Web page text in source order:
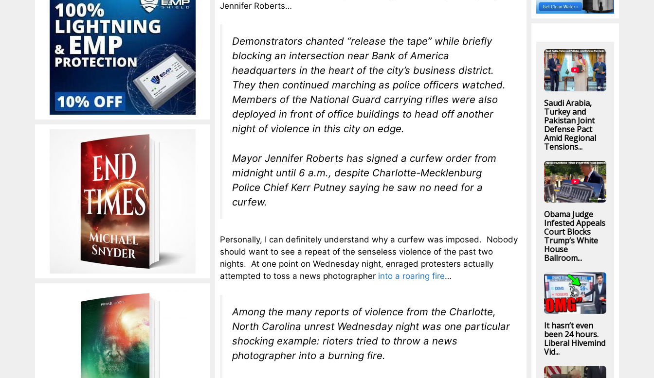
Jennifer Roberts…
Demonstrators chanted “release the tape” while briefly
blocking an intersection near Bank of America
headquarters in the heart of the city’s business district.
They then continued marching as police officers watched.
Members of the National Guard carrying rifles were also
deployed in front of office buildings to head off another
night of violence in this city on edge.
Mayor Jennifer Roberts has signed a curfew order from
midnight until 6 a.m., despite Charlotte-Mecklenburg
Police Chief Kerr Putney saying he saw no need for a
curfew.
Personally, I can definitely understand why a curfew was imposed. Nobody
should want to see a repeat of the senseless violence of the past two
nights. At one point on Wednesday night, enraged protesters actually
attempted to toss a news photographer into a roaring fire…
Among the many reports of violence from the Charlotte,
North Carolina unrest Wednesday night was one particular
shocking example: rioters tried to throw a news
photographer into a burning fire.
Saudi Arabia,
Turkey and
Pakistan Joint
Defense Pact
Amid Regional
Tensions...
Obama Judge
Infested Appeals
Court Blocks
Trump’s White
House
Ballroom...
It hasn’t even
been 24 hours.
Liberal Hivemind
Vid...